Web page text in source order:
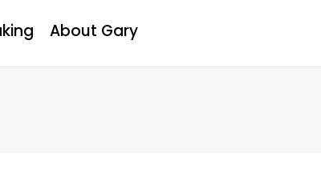
About Gary